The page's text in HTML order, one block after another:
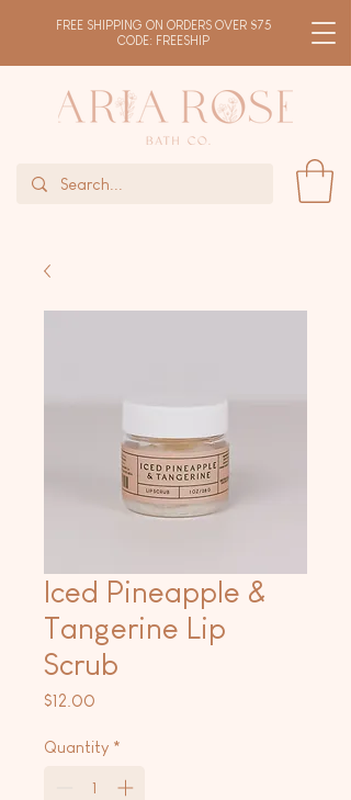
FREE SHIPPING ON ORDERS OVER $75
CODE: FREESHIP
Iced Pineapple &
Tangerine Lip
Scrub
$12.00
Quantity *